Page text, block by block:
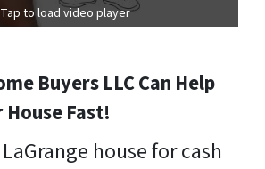
Tap to load video player
Buyers LLC Can Help
House Fast!
house for cash